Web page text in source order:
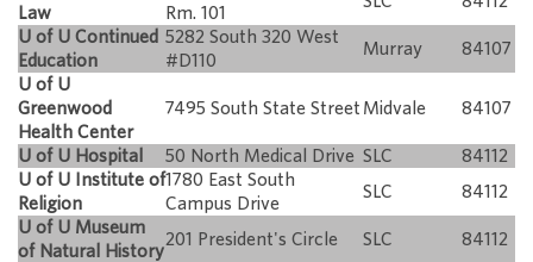
Law
Rm. 101
U of U Continued
Education
5282 South 320 West
#D110
Murray
84107
U of U
Greenwood
Health Center
7495 South State Street Midvale 84107
U of U Hospital 50 North Medical Drive SLC
84112
U of U Institute of
Religion
1780 East South
Campus Drive
SLC
84112
U of U Museum
of Natural History
201 President's Circle SLC
84112